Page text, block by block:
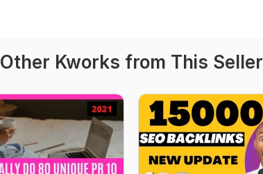
Other Kworks from This Seller